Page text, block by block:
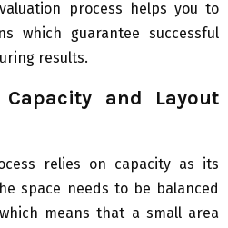
process helps you to
which guarantee successful
results.
Capacity and Layout
relies on capacity as its
space needs to be balanced
means that a small area